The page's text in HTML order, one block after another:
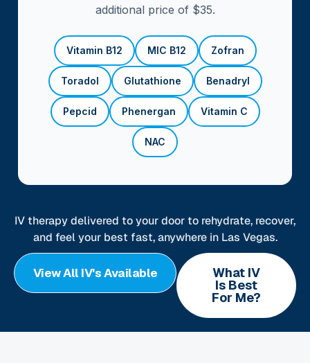
additional price of $35.
Vitamin B12 MIC B12 Zofran
Toradol Glutathione Benadryl
Pepcid Phenergan Vitamin C
NAC
IV therapy delivered to your door to rehydrate, recover,
and feel your best fast, anywhere in Las Vegas.
View All IV's Available What IV
Is Best
For Me?